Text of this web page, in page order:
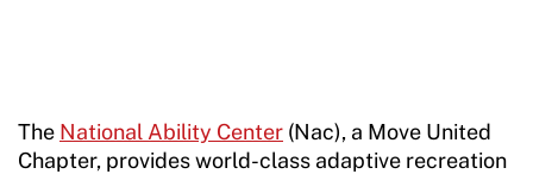
The National Ability Center (Nac), a Move United
Chapter, provides world-class adaptive recreation